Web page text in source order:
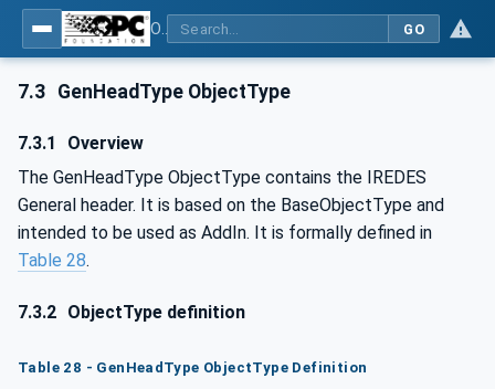
GO
7.3 GenHeadType ObjectType
7.3.1
Overview
The GenHeadType ObjectType contains the IREDES
General header. It is based on the BaseObjectType and
intended to be used as AddIn. It is formally defined in
Table 28.
7.3.2 ObjectType definition
Table 28 - GenHeadType ObjectType Definition